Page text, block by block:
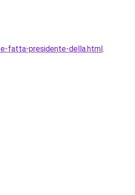
fatta-presidente-della.html.